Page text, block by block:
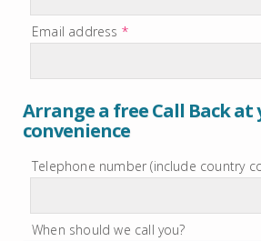
Email address *
Arrange a free Call Back at
convenience
Telephone number (include country
When should we call you?